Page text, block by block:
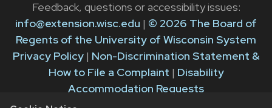
Feedback, questions or accessibility issues:
info@extension.wisc.edu | © 2026 The Board of
Regents of the University of Wisconsin System
Privacy Policy| Non-Discrimination Statement &
How to File a Complaint | Disability
Accommodation Requests